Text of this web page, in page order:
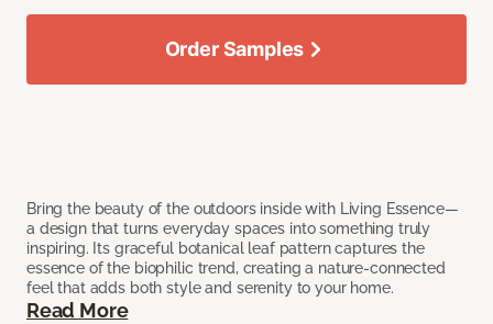
Bring the beauty of the outdoors inside with Living Essence—
a design that turns everyday spaces into something truly
inspiring. Its graceful botanical leaf pattern captures the
essence of the biophilic trend, creating a nature-connected
feel that adds both style and serenity to your home.
Read More
Order Samples